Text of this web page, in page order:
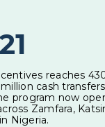
reaches
million cash
program now
Zamfara,
Nigeria.